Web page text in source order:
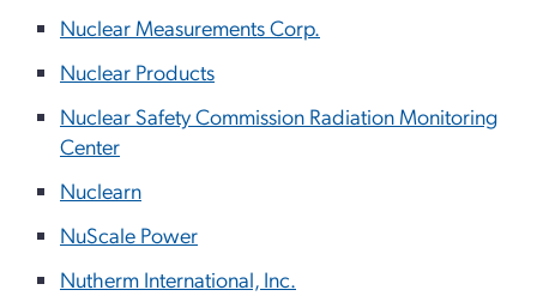
Nuclear Measurements Corp.
Nuclear Products
Nuclear Safety Commission Radiation Monitoring
Center
Nuclearn
NuScale Power
Nutherm International, Inc.